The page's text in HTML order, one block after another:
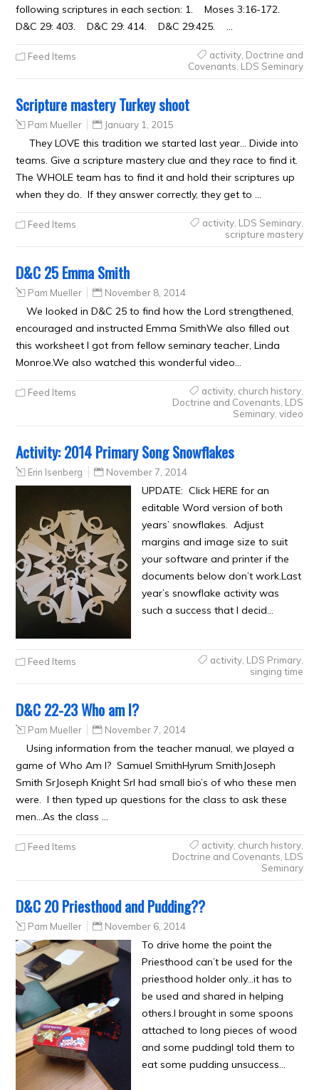
following scriptures in each section: 1. Moses 3:16-172.
D&C 29: 403. D&C 29: 414. D&C 29:425. …
Feed Items activity, Doctrine and
Covenants LDS Seminary
Scripture mastery Turkey shoot
Pam Mueller January 1, 2015
They LOVE this tradition we started last year… Divide into
teams. Give a scripture mastery clue and they race to find it.
The WHOLE team has to find it and hold their scriptures up
when they do. If they answer correctly, they get to …
Feed Items activity, LDS Seminary,
scripture mastery
D&C 25 Emma Smith
Pam Mueller November 8, 2014
We looked in D&C 25 to find how the Lord strengthened,
encouraged and instructed Emma SmithWe also filled out
this worksheet I got from fellow seminary teacher, Linda
Monroe.We also watched this wonderful video…
Feed Items activity, church history,
Doctrine and Covenants LDS
Seminary, video
Activity: 2014 Primary Song Snowflakes
Erin Isenberg November 7, 2014
UPDATE: Click HERE for an
editable Word version of both
years’ snowflakes. Adjust
margins and image size to suit
your software and printer if the
documents below don’t work.Last
year’s snowflake activity was
such a success that I decid…
Feed Items activity, LDS Primary,
singing time
D&C 22-23 Who am I?
Pam Mueller November 7, 2014
Using information from the teacher manual, we played a
game of Who Am I? Samuel SmithHyrum SmithJoseph
Smith SrJoseph Knight SrI had small bio’s of who these men
were. I then typed up questions for the class to ask these
men…As the class …
Feed Items activity, church history,
Doctrine and Covenants LDS
Seminary
D&C 20 Priesthood and Pudding??
Pam Mueller November 6, 2014
To drive home the point the
Priesthood can’t be used for the
priesthood holder only…it has to
be used and shared in helping
others.I brought in some spoons
attached to long pieces of wood
and some puddingI told them to
eat some pudding unsuccess…